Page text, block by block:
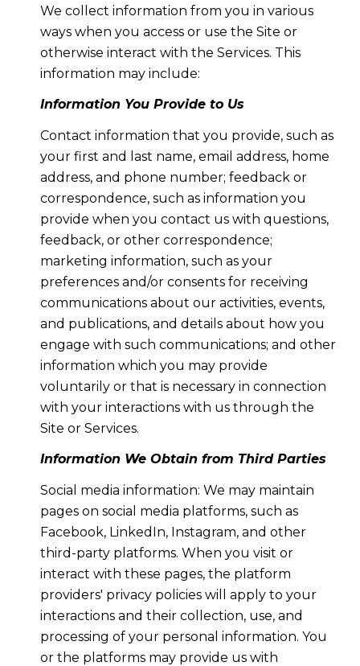
We collect information from you in various
ways when you access or use the Site or
otherwise interact with the Services. This
information may include:
Information You Provide to Us
Contact information that you provide, such as
your first and last name, email address, home
address, and phone number; feedback or
correspondence, such as information you
provide when you contact us with questions,
feedback, or other correspondence;
marketing information, such as your
preferences and/or consents for receiving
communications about our activities, events,
and publications, and details about how you
engage with such communications; and other
information which you may provide
voluntarily or that is necessary in connection
with your interactions with us through the
Site or Services.
Information We Obtain from Third Parties
Social media information: We may maintain
pages on social media platforms, such as
Facebook, LinkedIn, Instagram, and other
third-party platforms. When you visit or
interact with these pages, the platform
providers' privacy policies will apply to your
interactions and their collection, use, and
processing of your personal information. You
or the platforms may provide us with